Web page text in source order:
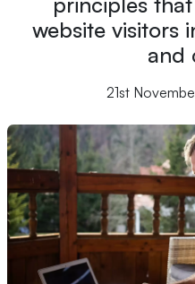
website visitors
and
21st